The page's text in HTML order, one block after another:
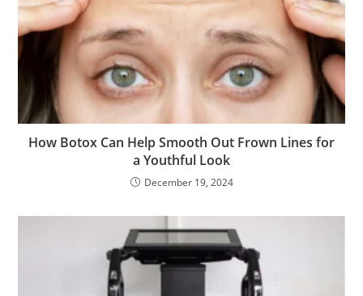
How Botox Can Help Smooth Out Frown Lines for
a Youthful Look
December 19, 2024